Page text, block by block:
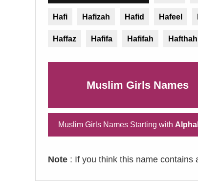
Hafi Hafizah Hafid Hafeel
Haffaz Hafifa Hafifah Hafthah
Muslim Girls Names
Muslim Girls Names Starting with
Note : If you think this name contains